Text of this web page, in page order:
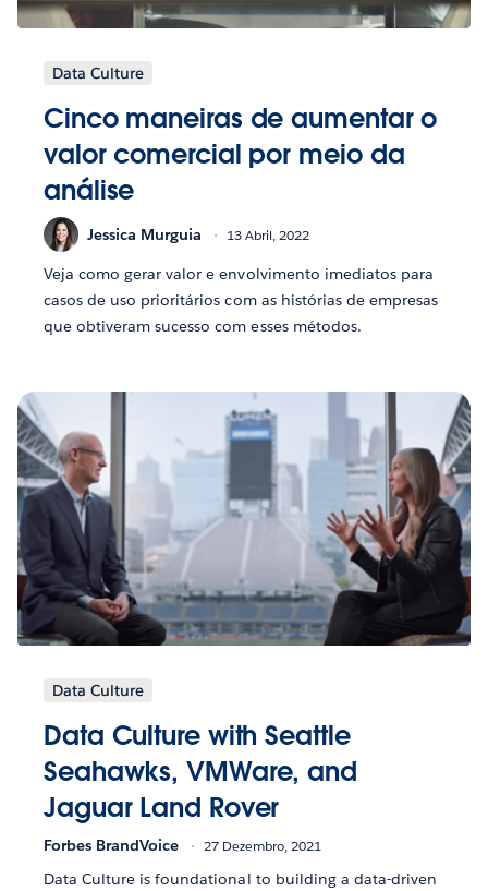
Data Culture
Cinco maneiras de aumentar o
valor comercial por meio da
análise
Jessica Murguia 13 Abril, 2022
Veja como gerar valor e envolvimento imediatos para
casos de uso prioritários com as histórias de empresas
que obtiveram sucesso com esses métodos.
Data Culture
Data Culture with Seattle
Seahawks, VMWare, and
Jaguar Land Rover
Forbes BrandVoice 27 Dezembro, 2021
Data Culture is foundational to building a data-driven